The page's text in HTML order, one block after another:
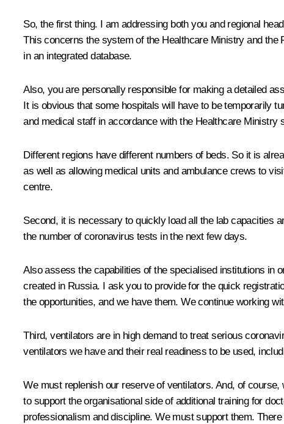
So, the first thing. I am addressing both you and regional
This concerns the system of the Healthcare Ministry and
in an integrated database.
Also, you are personally responsible for making a detailed
It is obvious that some hospitals will have to be temporarily
and medical staff in accordance with the Healthcare Ministry
Different regions have different numbers of beds. So it is
as well as allowing medical units and ambulance crews to
centre.
Second, it is necessary to quickly load all the lab capacities
the number of coronavirus tests in the next few days.
Also assess the capabilities of the specialised institutions in
created in Russia. I ask you to provide for the quick
the opportunities, and we have them. We continue working
Third, ventilators are in high demand to treat serious
ventilators we have and their real readiness to be used,
We must replenish our reserve of ventilators. And, of
to support the organisational side of additional training for
professionalism and discipline. We must support them.